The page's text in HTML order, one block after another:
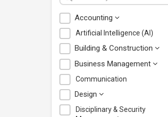
Accounting
Artificial Intelligence (AI)
Building & Construction
Business Management
Communication
Design
Disciplinary & Security